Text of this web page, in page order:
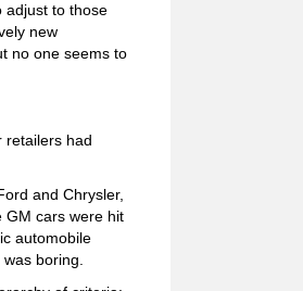
adjust to those
new
no one seems to
retailers had
and Chrysler,
GM cars were hit
automobile
boring.